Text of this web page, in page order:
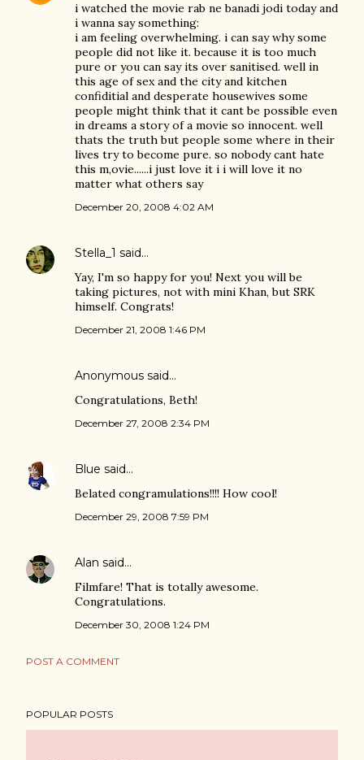
i watched the movie rab ne banadi jodi today and
i wanna say something:
i am feeling overwhelming. i can say why some
people did not like it. because it is too much
pure or you can say its over sanitised. well in
this age of sex and the city and kitchen
confiditial and desperate housewives some
people might think that it cant be possible even
in dreams a story of a movie so innocent. well
thats the truth but people some where in their
lives try to become pure. so nobody cant hate
this m,ovie......i just love it i i will love it no
matter what others say
December 20, 2008 4:02 AM
Stella_1 said…
Yay, I'm so happy for you! Next you will be
taking pictures, not with mini Khan, but SRK
himself. Congrats!
December 21, 2008 1:46 PM
Anonymous said…
Congratulations, Beth!
December 27, 2008 2:34 PM
Blue said…
Belated congramulations!!!! How cool!
December 29, 2008 7:59 PM
Alan said…
Filmfare! That is totally awesome.
Congratulations.
December 30, 2008 1:24 PM
POST A COMMENT
POPULAR POSTS